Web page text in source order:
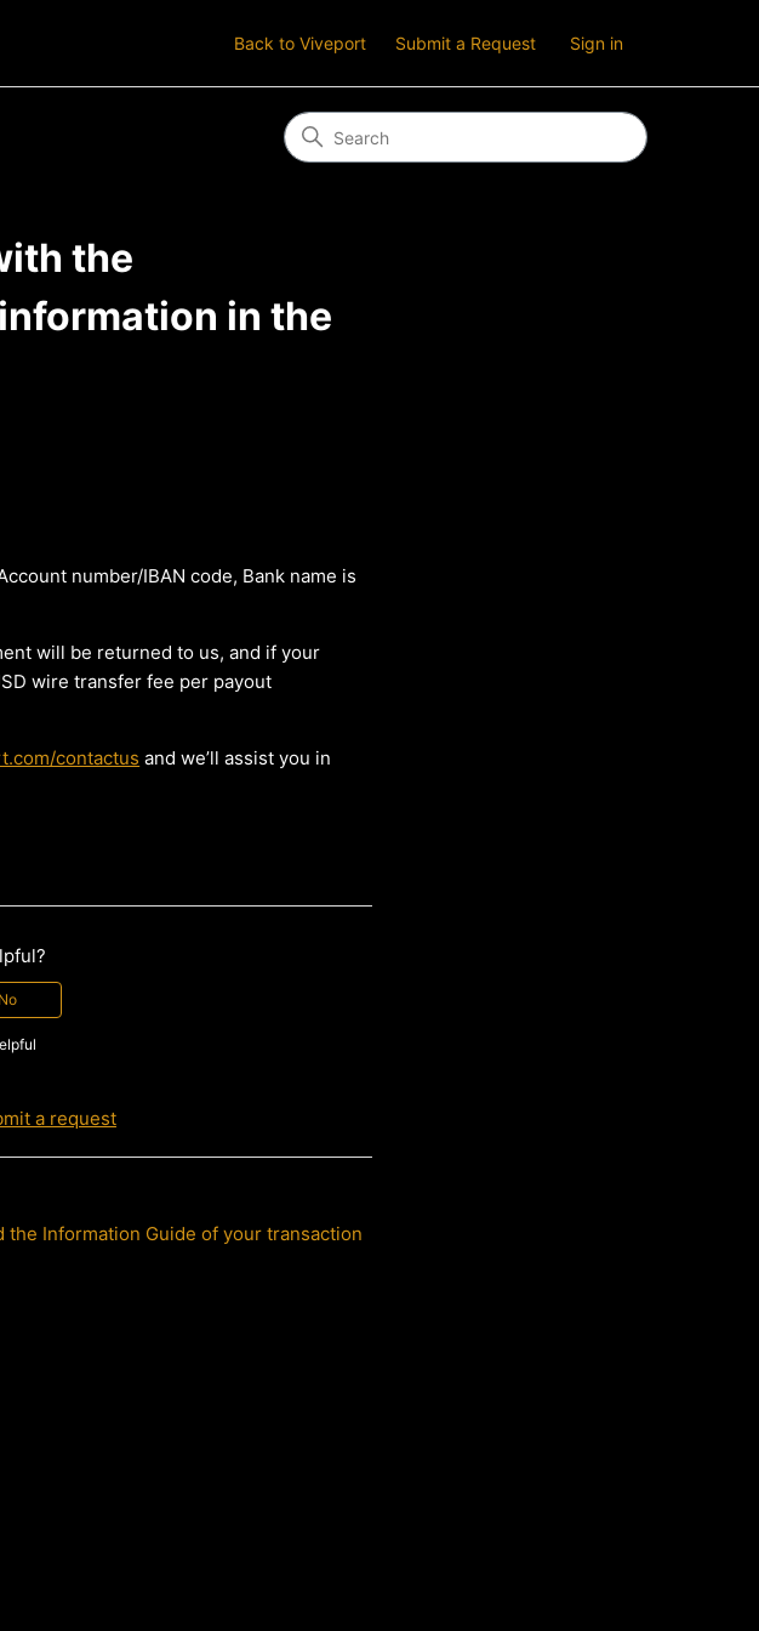
Back to Viveport Submit a Request Sign in
the
in the
number/IBAN code, Bank name is
will be returned to us, and if your
wire transfer fee per payout
contactus and we’ll assist you in
No
a request
Information Guide of your transaction